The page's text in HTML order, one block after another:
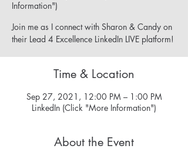
Information")
Join me as I connect with Sharon & Candy on
their Lead 4 Excellence LinkedIn LIVE platform!
Time & Location
Sep 27, 2021, 12:00 PM – 1:00 PM
LinkedIn (Click "More Information")
About the Event